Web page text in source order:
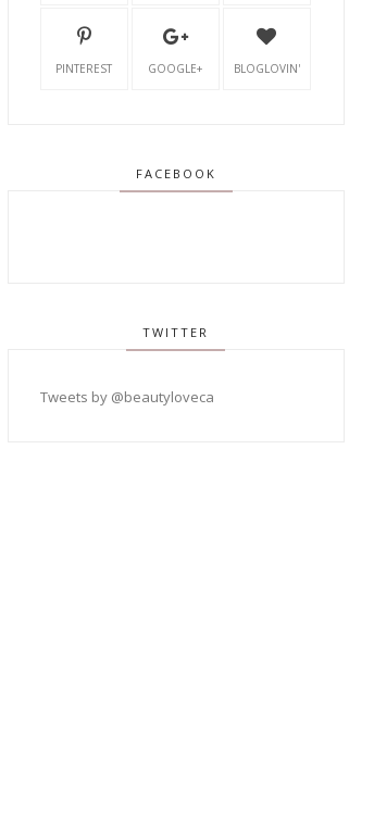
PINTEREST GOOGLE+ BLOGLOVIN'
FACEBOOK
TWITTER
Tweets by @beautyloveca